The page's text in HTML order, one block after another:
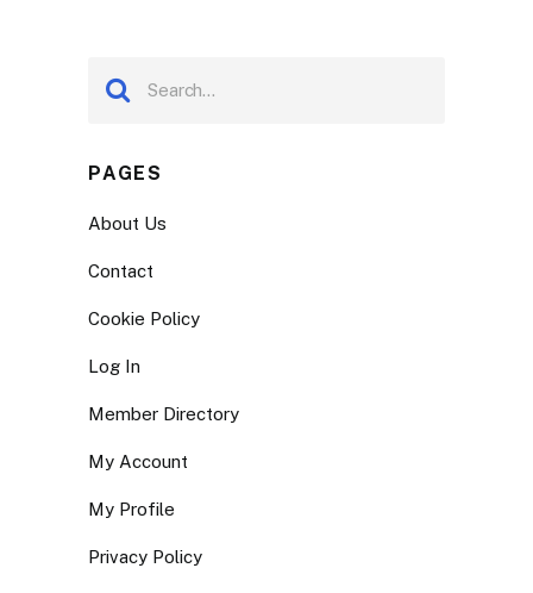
PAGES
About Us
Contact
Cookie Policy
Log In
Member Directory
My Account
My Profile
Privacy Policy